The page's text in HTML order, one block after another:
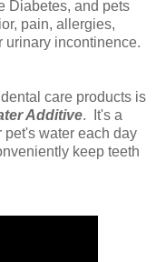
Diabetes, and pets
pain, allergies,
urinary incontinence.
care products is
Additive. It's a
pet's water each day
keep teeth